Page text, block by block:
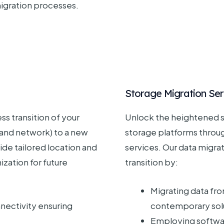
processes.
transition of your
network) to a new
tailored location and
for future
ensuring
Storage Migration
Unlock the heightened
storage platforms
services. Our data
transition by:
Migrating data
contemporary
Employing